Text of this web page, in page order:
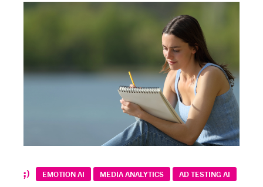
EMOTION AI MEDIA ANALYTICS AD TESTING AI